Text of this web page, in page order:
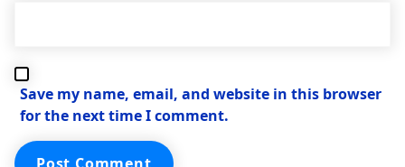
Save my name, email, and website in this browser
for the next time I comment.